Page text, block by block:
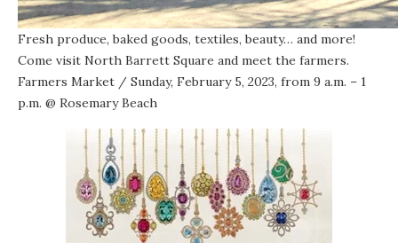
Fresh produce, baked goods, textiles, beauty… and more!
Come visit North Barrett Square and meet the farmers.
Farmers Market / Sunday, February 5, 2023, from 9 a.m. – 1
p.m. @ Rosemary Beach